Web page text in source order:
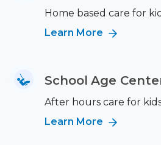
Home based care for
Learn More
School Age
After hours care for
Learn More